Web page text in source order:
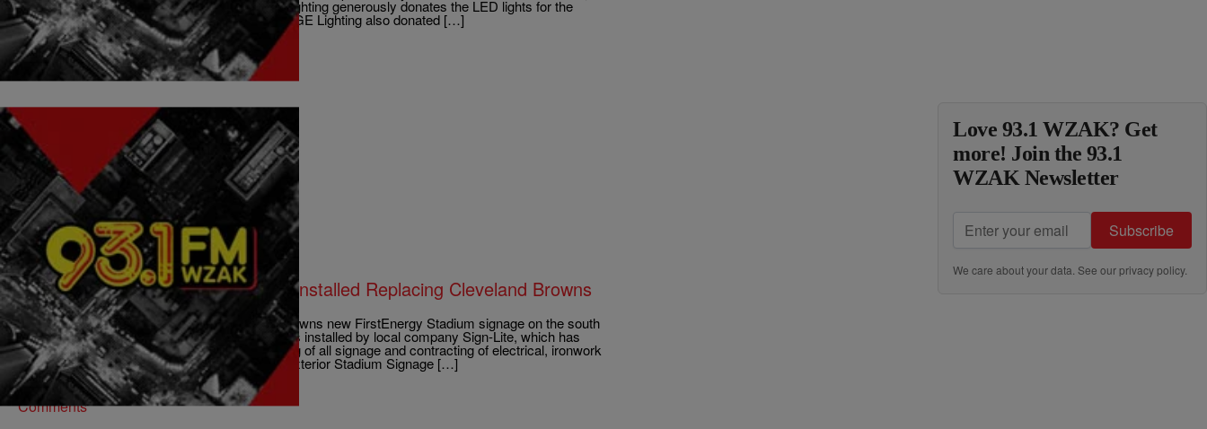
GE Lighting and Cleveland Public Power. GE Lighting generously donates the LED lights for the
Public Square decoration each year. This year, GE Lighting also donated […]
Comments
CLE|D.L. Hughley
LOCAL: FirstEnergy Stadium Sign Installed Replacing Cleveland Browns
Name
CLEVELAND, OH (WOIO) – The Cleveland Browns new FirstEnergy Stadium signage on the south
façade was put in place Friday. The signage was installed by local company Sign-Lite, which has
been awarded the contract for the manufacturing of all signage and contracting of electrical, ironwork
and sign installation. North and South Façade Exterior Stadium Signage […]
Comments
Love 93.1 WZAK? Get
more! Join the 93.1
WZAK Newsletter
Subscribe
We care about your data. See ourprivacy policy.